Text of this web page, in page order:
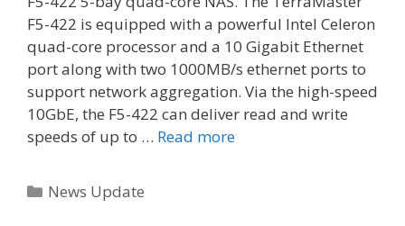
F5-422 is equipped with a powerful Intel Celeron
quad-core processor and a 10 Gigabit Ethernet
port along with two 1000MB/s ethernet ports to
support network aggregation. Via the high-speed
10GbE, the F5-422 can deliver read and write
speeds of up to … Read more
Categories
News Update